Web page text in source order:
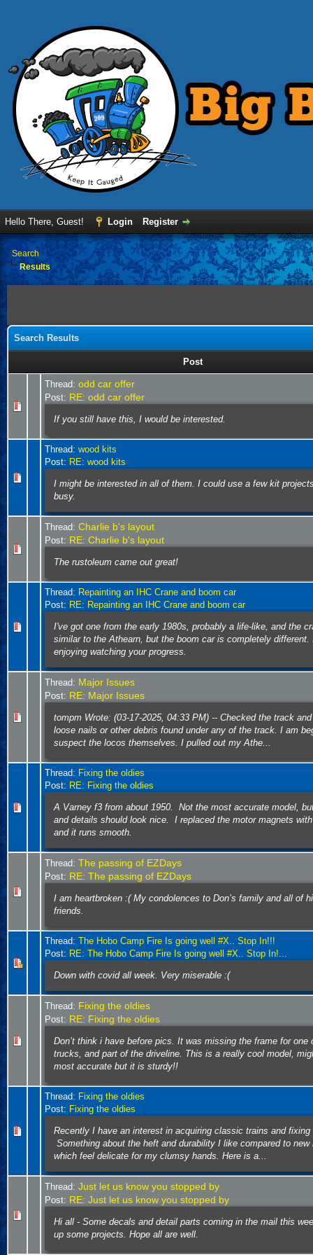
Hello There, Guest! Login Register
› Search
Results
Search Results
Post
Thread: odd car offer
Post: RE: odd car offer
If you still have this, I would be interested.
Thread: wood kits
Post: RE: wood kits
I might be interested in all of them. I could use a few kit
busy.
Thread: Charlie b's layout
Post: RE: Charlie b's layout
The rustoleum came out great!
Thread: Repainting an IHC Crane and boom car
Post: RE: Repainting an IHC Crane and boom car
I've got one from the early 1980s, probably a life-like, and the
similar to the Athearn, but the boom car is completely different.
enjoying watching your progress.
Thread: Major Issues
Post: RE: Major Issues
tompm Wrote: (03-17-2025, 04:33 PM) -- Checked the track
loose nails or other debris found under any of the track. I am
suspect the locos themselves. I pulled out my Athe...
Thread: Fixing the oldies
Post: RE: Fixing the oldies
A Varney f3 from about 1950. Not the most accurate model,
and details should look nice. I replaced the motor magnets
and it runs smooth.
Thread: The passing of EZDays
Post: RE: The passing of EZDays
I am heartbroken :( My condolences to Don’s family and all of
friends.
Thread: The Hobo Camp Fire Is going well #X.. Stop In!!!
Post: RE: The Hobo Camp Fire Is going well #X.. Stop In!...
Down with covid all week. Very miserable :(
Thread: Fixing the oldies
Post: RE: Fixing the oldies
Don’t think i have before pics. It was missing the frame for one
trucks, and part of the driveline. This is a really cool model,
most accurate but it is sturdy!!
Thread: Fixing the oldies
Post: Fixing the oldies
Recently I have an interest in acquiring classic trains and fixing
Something about the heft and durability I like compared to new
which feel delicate for my clumsy hands. Here is a...
Thread: Just let us know you stopped by
Post: RE: Just let us know you stopped by
Hi all - Some decals and detail parts coming in the mail this
up some projects. Hope all are well.